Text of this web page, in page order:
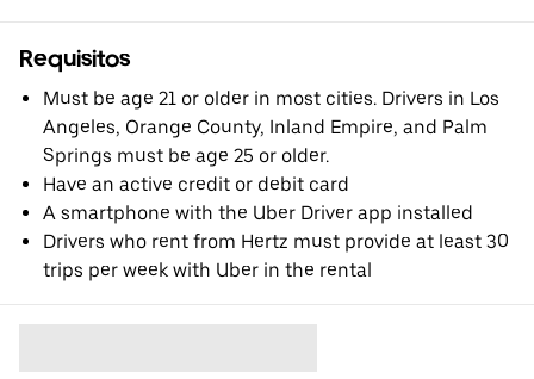
Requisitos
Must be age 21 or older in most cities. Drivers in Los
Angeles, Orange County, Inland Empire, and Palm
Springs must be age 25 or older.
Have an active credit or debit card
A smartphone with the Uber Driver app installed
Drivers who rent from Hertz must provide at least 30
trips per week with Uber in the rental